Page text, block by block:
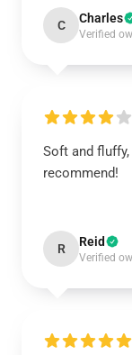
C Charles
Verified
Soft and
recommend!
R Reid
Verified